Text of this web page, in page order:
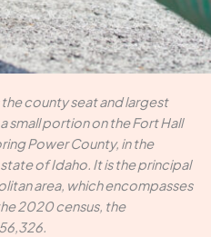
county seat and largest
small portion on the Fort Hall
Power County, in the
of Idaho. It is the principal
area, which encompasses
2020 census, the